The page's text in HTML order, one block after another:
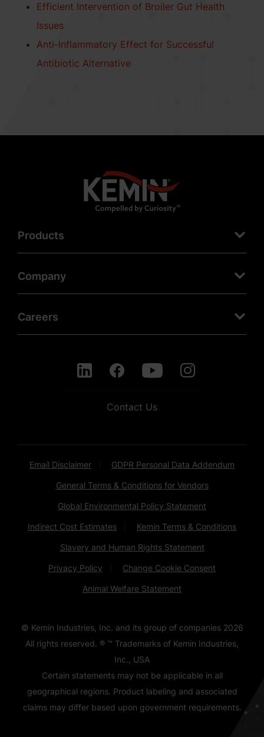
Efficient Intervention of Broiler Gut Health
Issues
Anti-Inflammatory Effect for Successful
Antibiotic Alternative
Products
Company
Careers
Contact Us
Email Disclaimer GDPR Personal Data Addendum
General Terms & Conditions for Vendors
Global Environmental Policy Statement
Indirect Cost Estimates Kemin Terms & Conditions
Slavery and Human Rights Statement
Privacy Policy Change Cookie Consent
Animal Welfare Statement
© Kemin Industries, Inc. and its group of companies 2026
All rights reserved. ® ™ Trademarks of Kemin Industries,
Inc., USA
Certain statements may not be applicable in all
geographical regions. Product labeling and associated
claims may differ based upon government requirements.